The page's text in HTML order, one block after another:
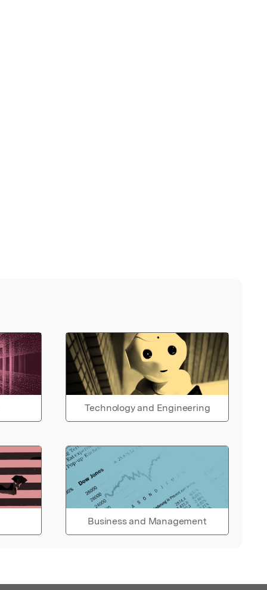
Technology and Engineering
Business and Management